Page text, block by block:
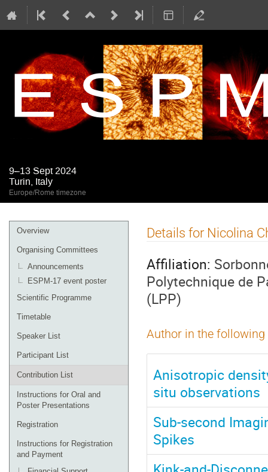
9–13 Sept 2024
Turin, Italy
Europe/Rome timezone
Event
menu
Overview
Organising Committees
Announcements
ESPM-17 event poster
Scientific Programme
Timetable
Speaker List
Participant List
Contribution List
Instructions for Oral and
Poster Presentations
Registration
Instructions for Registration
and Payment
Details for Nicolina
Affiliation:
Polytechnique de
(LPP)
Author in the
Anisotropic
situ observations
Sub-second
Spikes